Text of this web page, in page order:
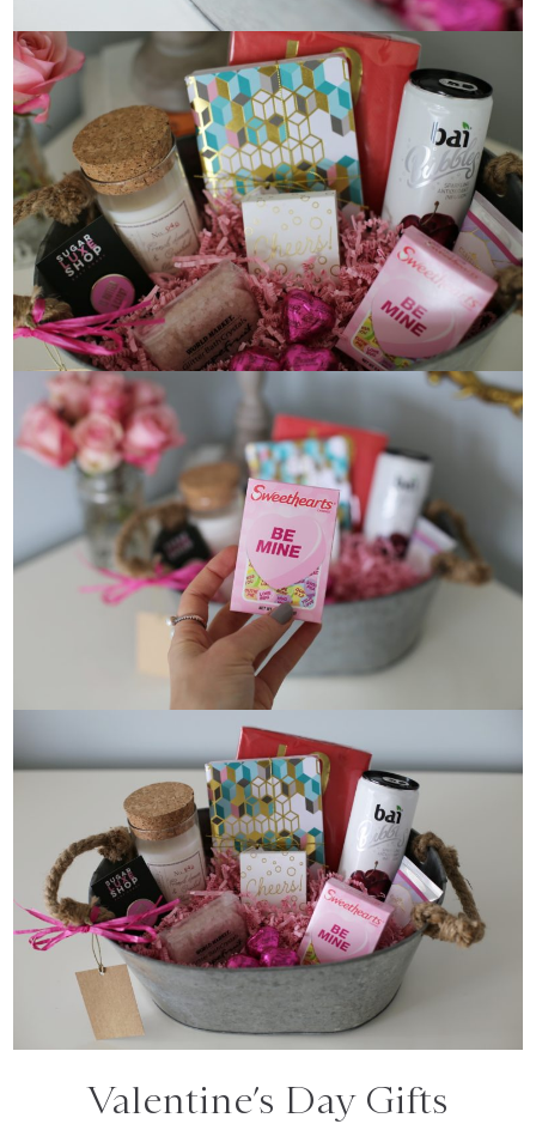
Valentine’s Day Gifts